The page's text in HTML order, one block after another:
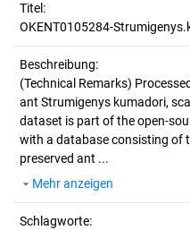
Titel:
OKENT0105284-
Beschreibung:
(Technical Remarks)
ant Strumigenys kumadori,
dataset is part of the open-
with a database consisting of
preserved ant ...
Mehr anzeigen
Schlagworte: